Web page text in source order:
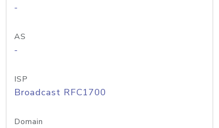
-
AS
-
ISP
Broadcast RFC1700
Domain